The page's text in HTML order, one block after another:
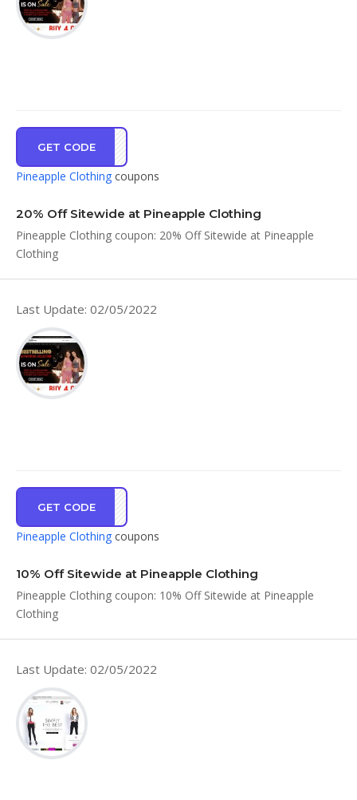
GET CODE
2120
Pineapple Clothing coupons
20% Off Sitewide at Pineapple Clothing
Pineapple Clothing coupon: 20% Off Sitewide at Pineapple
Clothing
Last Update: 02/05/2022
GET CODE
VE10
Pineapple Clothing coupons
10% Off Sitewide at Pineapple Clothing
Pineapple Clothing coupon: 10% Off Sitewide at Pineapple
Clothing
Last Update: 02/05/2022